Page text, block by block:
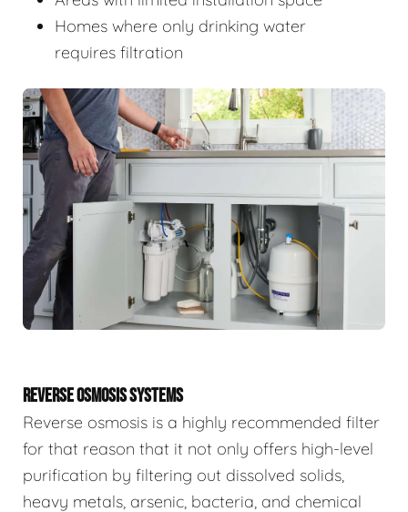
Homes where only drinking water
requires filtration
REVERSE OSMOSIS SYSTEMS
Reverse osmosis is a highly recommended filter
for that reason that it not only offers high-level
purification by filtering out dissolved solids,
heavy metals, arsenic, bacteria, and chemical